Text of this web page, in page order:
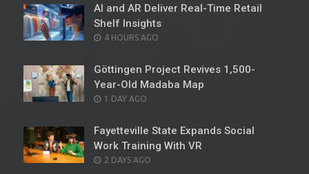
AI and AR Deliver Real-Time Retail
Shelf Insights
POSTED
4 HOURS AGO
Göttingen Project Revives 1,500-
Year-Old Madaba Map
POSTED
1 DAY AGO
Fayetteville State Expands Social
Work Training With VR
POSTED
2 DAYS AGO